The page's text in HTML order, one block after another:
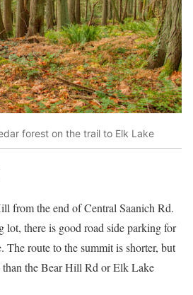
forest on the trail to Elk Lake
from the end of Central Saanich Rd.
lot, there is good road side parking for
The route to the summit is shorter, but
than the Bear Hill Rd or Elk Lake